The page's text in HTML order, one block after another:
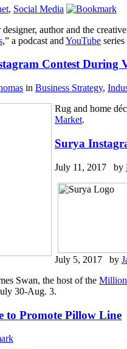
, Social Media
designer, author and the
,” a podcast and YouTube
Contest During
in Business Strategy,
Rug and home
Market.
Surya
July 11, 2017 by
July 5, 2017 by
Swan, the host of the
30-Aug. 3.
to Promote Pillow Line